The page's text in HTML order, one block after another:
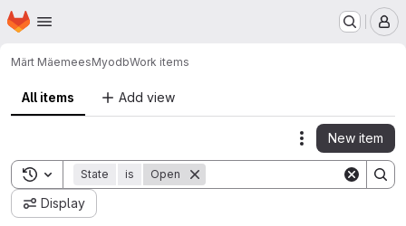
Skip to main content
Homepage
Märt MäemeesMyodbWork items
All items Add view
Actions
New item
Toggle search history
State is Open
Display